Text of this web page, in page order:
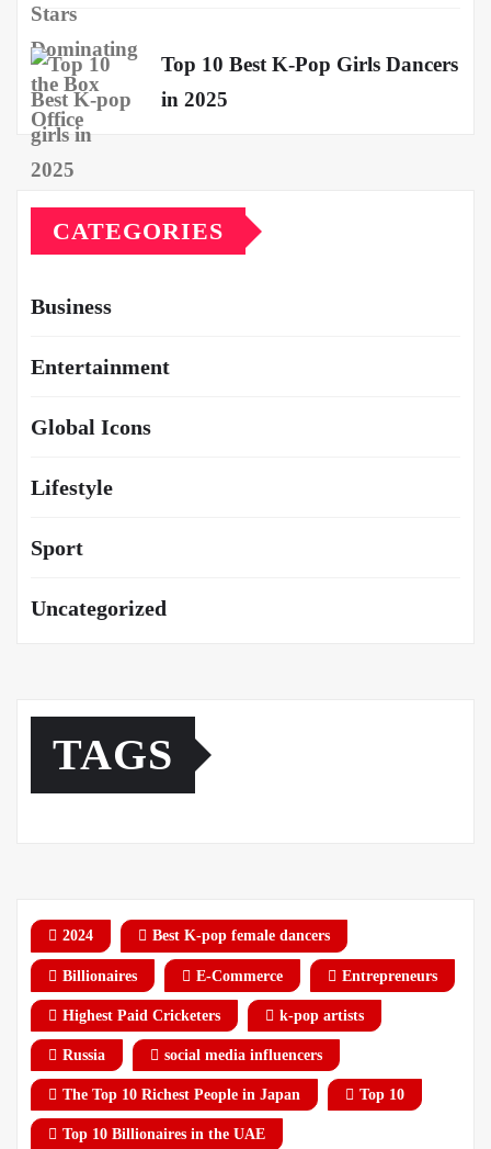
Top 10 Best K-Pop Girls Dancers
in 2025
CATEGORIES
Business
Entertainment
Global Icons
Lifestyle
Sport
Uncategorized
TAGS
2024 Best K-pop female dancers
Billionaires E-Commerce Entrepreneurs
Highest Paid Cricketers k-pop artists
Russia social media influencers
The Top 10 Richest People in Japan Top 10
Top 10 Billionaires in the UAE